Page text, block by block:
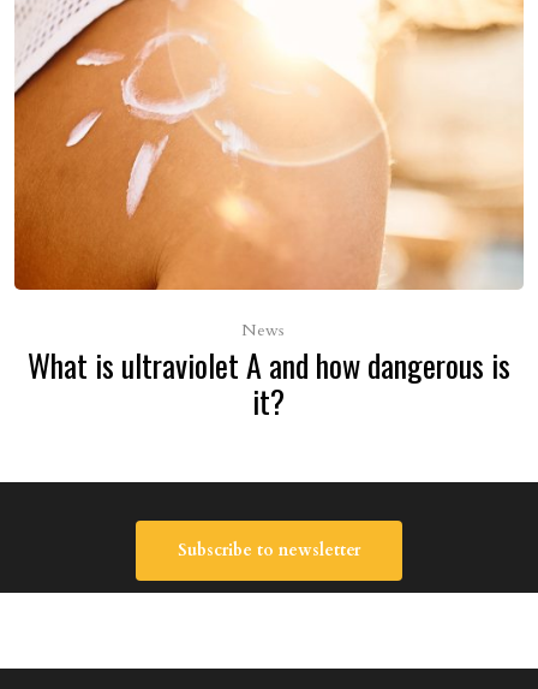
News
What is ultraviolet A and how dangerous is
it?
Subscribe to newsletter